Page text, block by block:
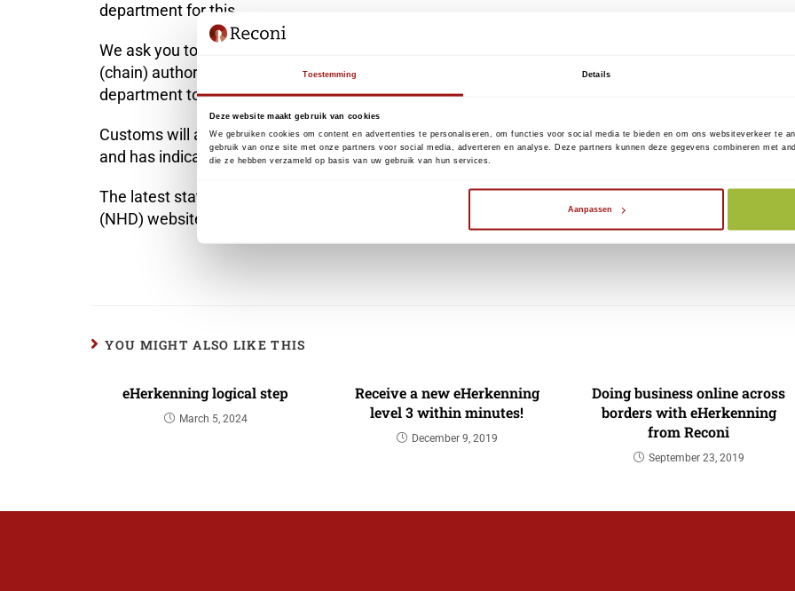
Toestemming Details
Deze website maakt gebruik van cookies
We gebruiken cookies om content en advertenties te personaliseren, om functies voor social media te bieden en om ons websiteverkeer te
gebruik van onze site met onze partners voor social media, adverteren en analyse. Deze partners kunnen deze gegevens combineren met
die ze hebben verzameld op basis van uw gebruik van hun services.
Aanpassen
departmentfor this.
We ask you to check whether your registration is correct and, in addition, if applicable, whether your
(chain) authorization has been recorded correctly.
You can contact our customer service
department to do this.
Customs will announce through known channels at what time this functionality will be activated
and has indicated that it will not be until Monday, May 17.
The latest state of affairs can be found at the news items on the National Customs Helpdesk
(NHD) website at the EU portals section (
https://nh.douane.nl/eu-portalen/).
YOU MIGHT ALSO LIKE THIS
eHerkenning logical step
March 5, 2024
Receive a new eHerkenning
level 3 within minutes!
December 9, 2019
Doing business online across
borders with eHerkenning
from Reconi
September 23, 2019